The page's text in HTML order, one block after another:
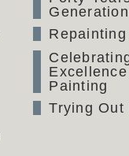
Painting
Trying Out